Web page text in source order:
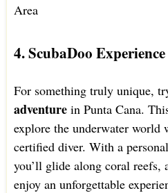
Area
4. ScubaDoo Experience
For something truly unique,
adventurein Punta Cana.
explore the underwater world
certified diver. With a
you’ll glide along coral reefs,
enjoy an unforgettable